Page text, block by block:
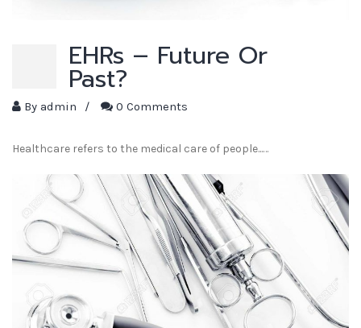
EHRs – Future Or
Past?
By admin / 0 Comments
Healthcare refers to the medical care of people...…